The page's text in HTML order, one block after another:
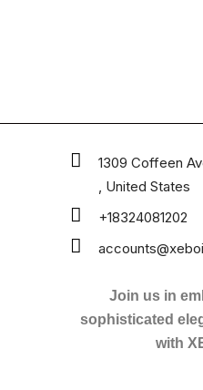
1309 Coffeen
, United States
+18324081202
Join us in
sophisticated
with